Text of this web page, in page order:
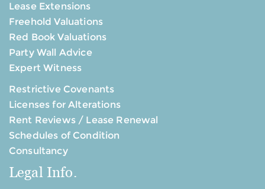
Lease Extensions
Freehold Valuations
Red Book Valuations
Party Wall Advice
Expert Witness
Restrictive Covenants
Licenses for Alterations
Rent Reviews / Lease Renewal
Schedules of Condition
Consultancy
Legal Info.